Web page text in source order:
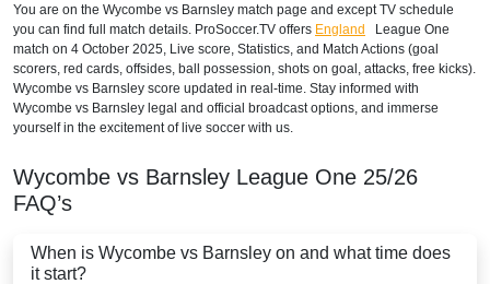
DJIBOUTI
TOD
beIN Sports HD 2
beIN Sports English
beIN Sports English 2
You are on the Wycombe vs Barnsley match page and except TV schedule
you can find full match details. ProSoccer.TV offers England
League One
match on 4 October 2025, Live score, Statistics, and Match Actions (goal
scorers, red cards, offsides, ball possession, shots on goal, attacks, free kicks).
Wycombe vs Barnsley score updated in real-time. Stay informed with
Wycombe vs Barnsley legal and official broadcast options, and immerse
yourself in the excitement of live soccer with us.
Wycombe vs Barnsley League One 25/26
FAQ’s
When is Wycombe vs Barnsley on and what time does
it start?